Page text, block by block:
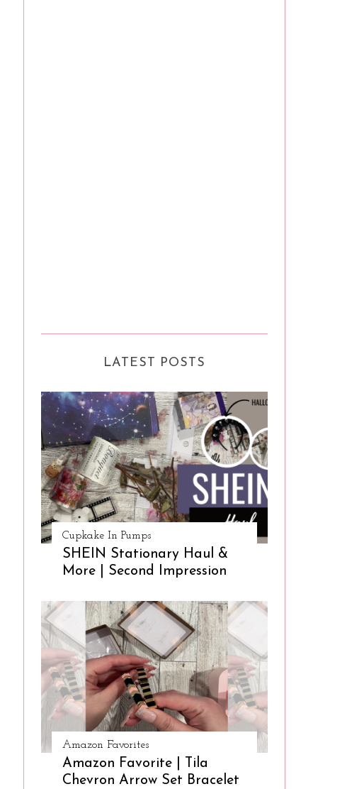
LATEST POSTS
Cupkake In Pumps
SHEIN Stationary Haul &
More | Second Impression
Amazon Favorites
Amazon Favorite | Tila
Chevron Arrow Set Bracelet